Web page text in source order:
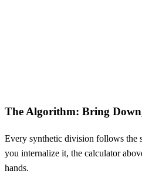
The Algorithm: Bring
Every synthetic division follows the
you internalize it, the calculator
hands.